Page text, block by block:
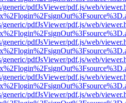
pdfJsViewer/pdf.js/web/
pdfJsViewer/pdf.js/web/
pdfJsViewer/pdf.js/web/
pdfJsViewer/pdf.js/web/
pdfJsViewer/pdf.js/web/
pdfJsViewer/pdf.js/web/